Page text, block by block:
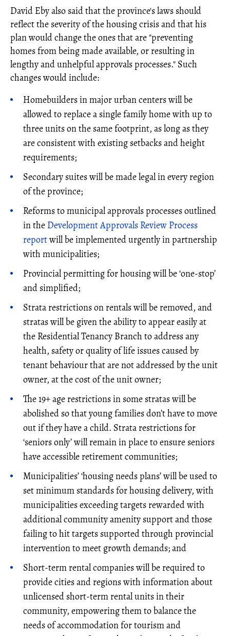
David Eby also said that the province's laws should
reflect the severity of the housing crisis and that his
plan would change the ones that are "preventing
homes from being made available, or resulting in
lengthy and unhelpful approvals processes." Such
changes would include:
Homebuilders in major urban centers will be
allowed to replace a single family home with up to
three units on the same footprint, as long as they
are consistent with existing setbacks and height
requirements;
Secondary suites will be made legal in every region
of the province;
Reforms to municipal approvals processes outlined
in the Development Approvals Review Process
reportwill be implemented urgently in partnership
with municipalities;
Provincial permitting for housing will be ‘one-stop’
and simplified;
Strata restrictions on rentals will be removed, and
stratas will be given the ability to appear easily at
the Residential Tenancy Branch to address any
health, safety or quality of life issues caused by
tenant behaviour that are not addressed by the unit
owner, at the cost of the unit owner;
The 19+ age restrictions in some stratas will be
abolished so that young families don’t have to move
out if they have a child. Strata restrictions for
‘seniors only’ will remain in place to ensure seniors
have accessible retirement communities;
Municipalities’ ‘housing needs plans’ will be used to
set minimum standards for housing delivery, with
municipalities exceeding targets rewarded with
additional community amenity support and those
failing to hit targets supported through provincial
intervention to meet growth demands; and
Short-term rental companies will be required to
provide cities and regions with information about
unlicensed short-term rental units in their
community, empowering them to balance the
needs of accommodation for tourism and